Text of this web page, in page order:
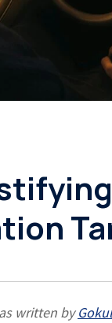
written by